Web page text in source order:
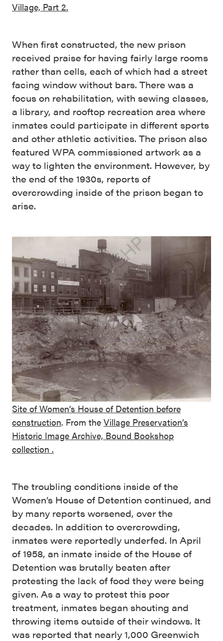
Village, Part 2.
When first constructed, the new prison
received praise for having fairly large rooms
rather than cells, each of which had a street
facing window without bars. There was a
focus on rehabilitation, with sewing classes,
a library, and rooftop recreation area where
inmates could participate in different sports
and other athletic activities. The prison also
featured WPA commissioned artwork as a
way to lighten the environment. However, by
the end of the 1930s, reports of
overcrowding inside of the prison began to
arise.
Site of Women’s House of Detention before
construction. From the Village Preservation’s
Historic Image Archive, Bound Bookshop
collection .
The troubling conditions inside of the
Women’s House of Detention continued, and
by many reports worsened, over the
decades. In addition to overcrowding,
inmates were reportedly underfed. In April
of 1958, an inmate inside of the House of
Detention was brutally beaten after
protesting the lack of food they were being
given. As a way to protest this poor
treatment, inmates began shouting and
throwing items outside of their windows. It
was reported that nearly 1,000 Greenwich